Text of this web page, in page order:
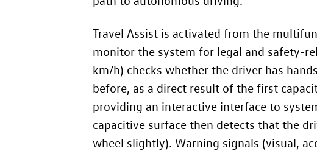
Travel Assist is activated from the
monitor the system for legal and safety-
km/h) checks whether the driver has
before, as a direct result of the first
providing an interactive interface to
capacitive surface then detects that the
wheel slightly). Warning signals (visual,